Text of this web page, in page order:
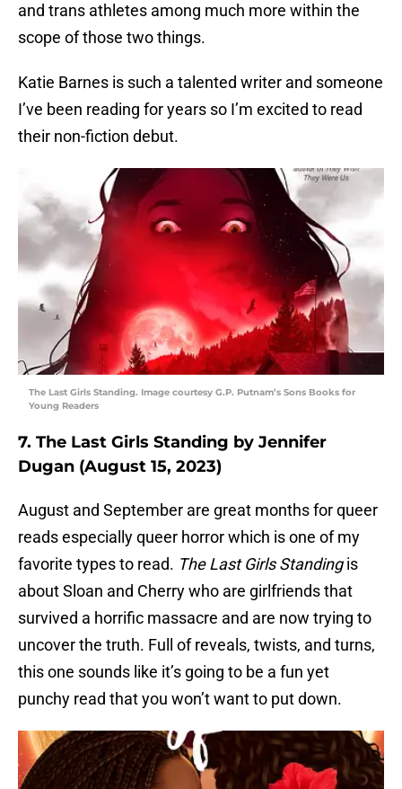
and trans athletes among much more within the
scope of those two things.
Katie Barnes is such a talented writer and someone
I’ve been reading for years so I’m excited to read
their non-fiction debut.
The Last Girls Standing. Image courtesy G.P. Putnam’s Sons Books for
Young Readers
7. The Last Girls Standing by Jennifer
Dugan (August 15, 2023)
August and September are great months for queer
reads especially queer horror which is one of my
favorite types to read. The Last Girls Standingis
about Sloan and Cherry who are girlfriends that
survived a horrific massacre and are now trying to
uncover the truth. Full of reveals, twists, and turns,
this one sounds like it’s going to be a fun yet
punchy read that you won’t want to put down.